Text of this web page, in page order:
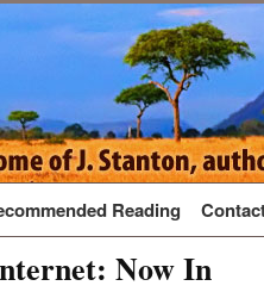
Reading
Now In